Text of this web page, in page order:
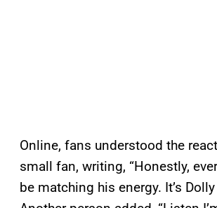
Online, fans understood the
small fan, writing, “Honestly,
be matching his energy. It’s Dolly